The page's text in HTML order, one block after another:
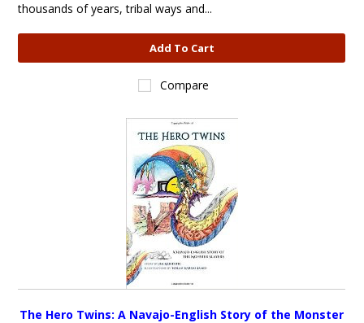
thousands of years, tribal ways and...
Add To Cart
Compare
The Hero Twins: A Navajo-English Story of the Monster